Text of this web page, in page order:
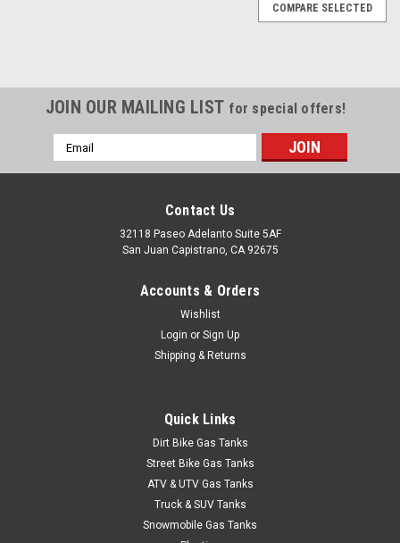
JEEP CJ/SCOUT 1955-1972 6 HOLE SENDING
1955-1972 Jeep CJ/Commando/Willys 6-hole gasket for the
sending unit assembly. Under the seat tank. Replaces #
COMPARE SELECTED
JOIN OUR MAILING LIST for special offers!
Email
Address
Contact Us
32118 Paseo Adelanto Suite 5AF
San Juan Capistrano, CA 92675
Accounts & Orders
Wishlist
Login or Sign Up
Shipping & Returns
Quick Links
Dirt Bike Gas Tanks
Street Bike Gas Tanks
ATV & UTV Gas Tanks
Truck & SUV Tanks
Snowmobile Gas Tanks